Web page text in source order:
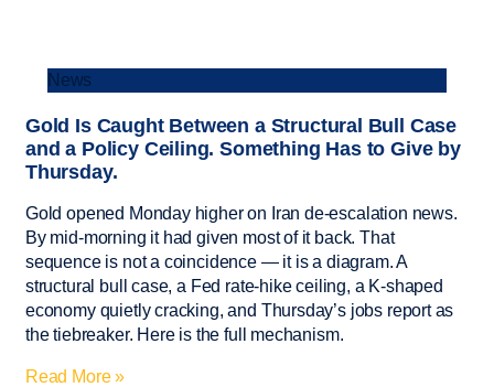
News
Gold Is Caught Between a Structural Bull Case
and a Policy Ceiling. Something Has to Give by
Thursday.
Gold opened Monday higher on Iran de-escalation news.
By mid-morning it had given most of it back. That
sequence is not a coincidence — it is a diagram. A
structural bull case, a Fed rate-hike ceiling, a K-shaped
economy quietly cracking, and Thursday’s jobs report as
the tiebreaker. Here is the full mechanism.
Read More »